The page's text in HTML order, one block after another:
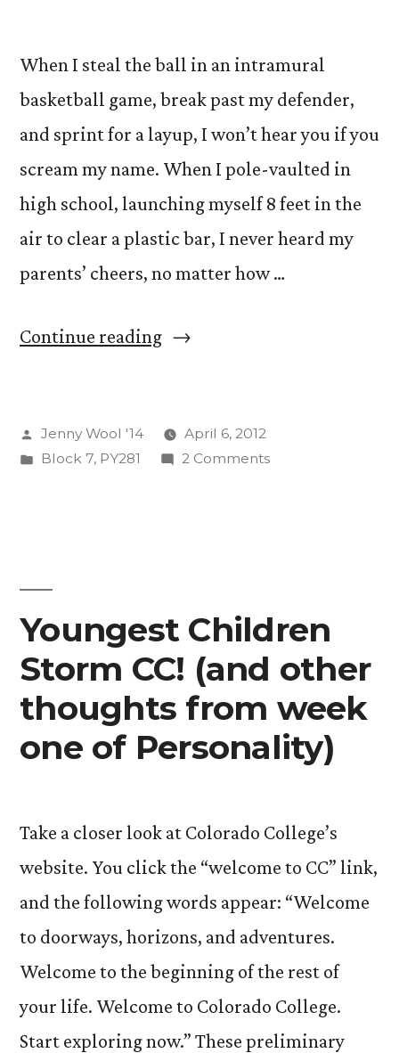
When I steal the ball in an intramural
basketball game, break past my defender,
and sprint for a layup, I won’t hear you if you
scream my name. When I pole-vaulted in
high school, launching myself 8 feet in the
air to clear a plastic bar, I never heard my
parents’ cheers, no matter how …
Continue reading“Stop
Over
of
Flow
and
Human
Potential)”
Posted
by
Jenny Wool '14
April 6, 2012
Posted
Block 7, PY281 2 Commentson
Short
Discussion
of
Flow
and
Human
Youngest Children
Storm CC! (and other
thoughts from week
one of Personality)
Take a closer look at Colorado College’s
website. You click the “welcome to CC” link,
and the following words appear: “Welcome
to doorways, horizons, and adventures.
Welcome to the beginning of the rest of
your life. Welcome to Colorado College.
Start exploring now.” These preliminary